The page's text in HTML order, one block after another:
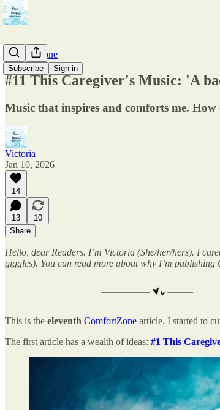
Subscribe Sign in
ComfortZone
#11 This Caregiver's Music: 'A
Music that inspires and comforts me.
Victoria
Jan 10, 2026
14
13
10
Share
Hello, dear Readers. I’m Victoria (She/her/hers). I
giggles). You can read more about why I’m publishing
This is the eleventh ComfortZone article. I started to
The first article has a wealth of ideas: #1 This